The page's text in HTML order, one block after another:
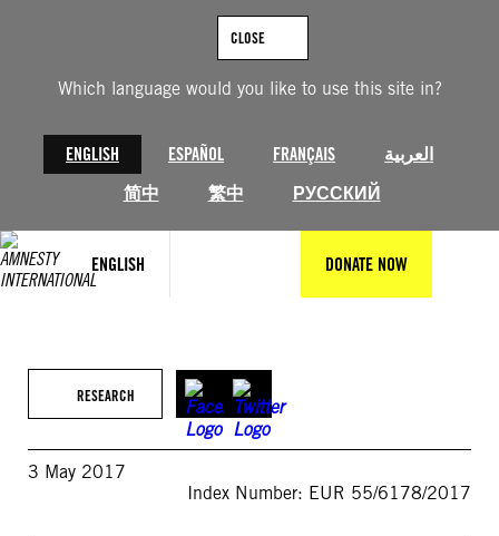
Which language would you like to use this site in?
ENGLISH ESPAÑOL FRANÇAIS
العربية
简中
繁中 РУССКИЙ
CLOSE
ENGLISH DONATE NOW
RESEARCH
3 May 2017
Index Number: EUR 55/6178/2017